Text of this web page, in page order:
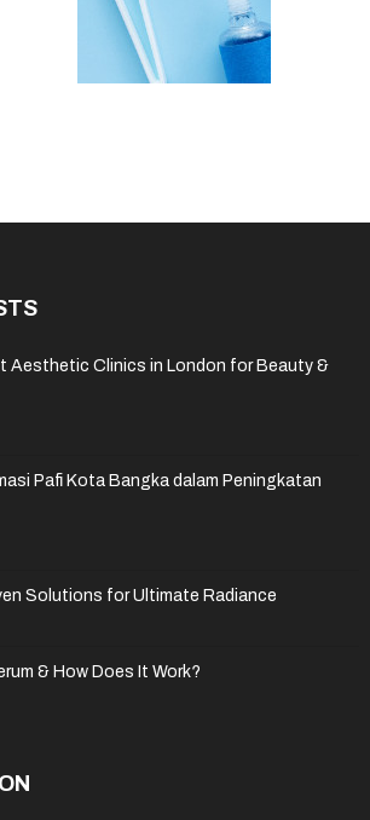
Aesthetic Clinics in London for Beauty &
Pafi Kota Bangka dalam Peningkatan
Solutions for Ultimate Radiance
& How Does It Work?